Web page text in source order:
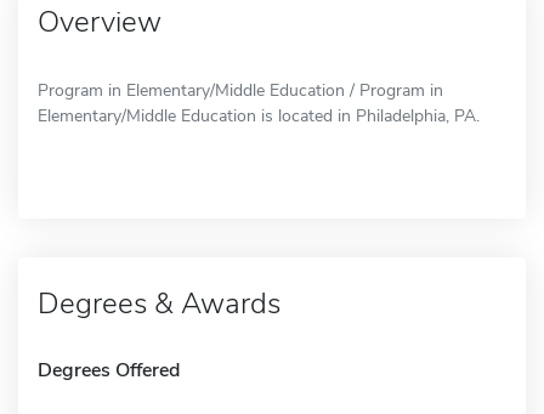
Overview
Program in Elementary/Middle Education / Program in
Elementary/Middle Education is located in Philadelphia, PA.
Degrees & Awards
Degrees Offered